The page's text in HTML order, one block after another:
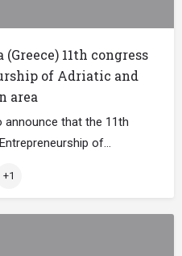
11th congress
of Adriatic and
area
announce that the 11th
of…
+1